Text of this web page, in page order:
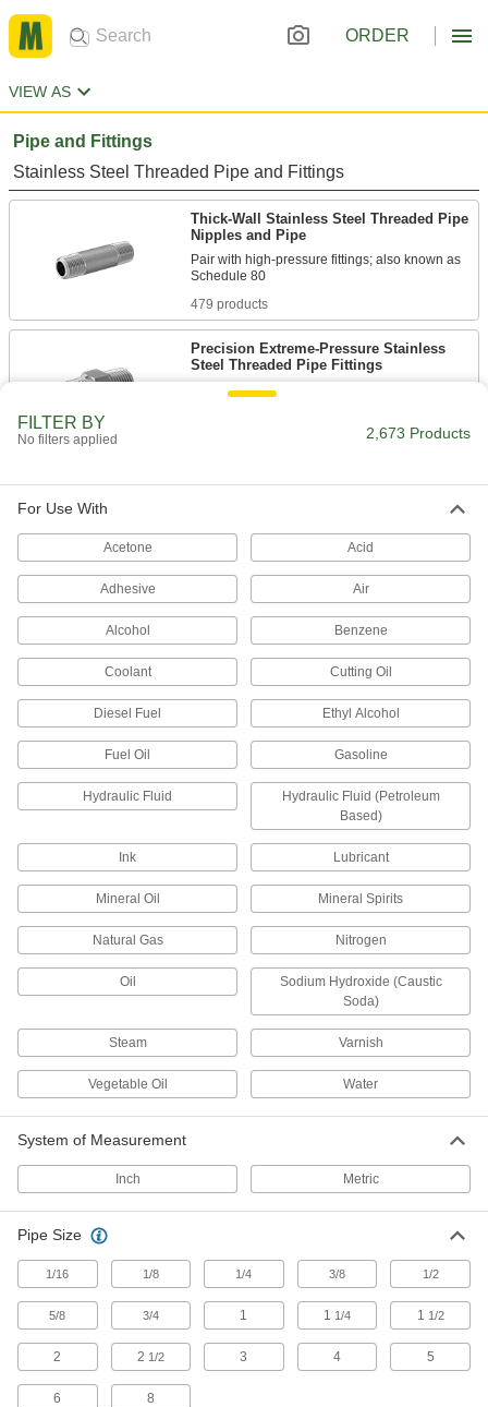
ORDER
VIEW AS
Pipe and Fittings
Stainless Steel Threaded Pipe and Fittings
Thick-Wall Stainless Steel Threaded Pipe
Nipples and Pipe
Pair with high-pressure fittings; also known as
479 products
Precision Extreme-Pressure Stainless
Steel Threaded Pipe Fittings
The tightest tolerances of our stainless steel
133 products
High-Pressure Stainless Steel Threaded
Pipe Fittings
Iron and Steel Threaded Pipe and Fittings
Extra-Thick-Wall Iron and Steel Threaded
Pipe Nipples and Pipe
Pair with high-pressure fittings; also known as
Extreme-Pressure Iron and Steel
Threaded Pipe Fittings
Our strongest iron and steel threaded fittings
Ultra-Thick-Wall Iron and Steel Threaded
Pipe Nipples and Pipe
Our strongest threaded pipe for handling
extreme pressures; also known as Schedule
High-Pressure Iron and Steel Threaded
Pipe Fittings
Iron and Steel Unthreaded Pipe and Fittings
Thick-Wall Iron and Steel Unthreaded
Pipe Nipples and Pipe
FILTER BY
No filters applied 2,673 Products
For Use With
Acetone Acid
Adhesive Air
Alcohol Benzene
Coolant Cutting Oil
Diesel Fuel Ethyl Alcohol
Fuel Oil Gasoline
Hydraulic Fluid
Hydraulic Fluid (Petroleum
Based)
Ink Lubricant
Mineral Oil Mineral Spirits
Natural Gas Nitrogen
Oil
Sodium Hydroxide (Caustic
Soda)
Steam Varnish
Vegetable Oil Water
System of Measurement
Inch Metric
Pipe Size
1/16 1/8 1/4 3/8 1/2
5/8 3/4 1 1 1/4 1 1/2
2 2 1/2 3 4 5
6 8